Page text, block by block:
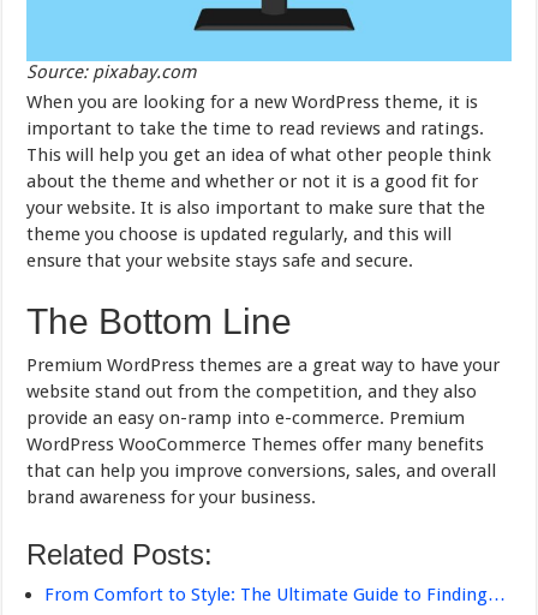
Source: pixabay.com
When you are looking for a new WordPress theme, it is
important to take the time to read reviews and ratings.
This will help you get an idea of what other people think
about the theme and whether or not it is a good fit for
your website. It is also important to make sure that the
theme you choose is updated regularly, and this will
ensure that your website stays safe and secure.
The Bottom Line
Premium WordPress themes are a great way to have your
website stand out from the competition, and they also
provide an easy on-ramp into e-commerce. Premium
WordPress WooCommerce Themes offer many benefits
that can help you improve conversions, sales, and overall
brand awareness for your business.
Related Posts:
From Comfort to Style: The Ultimate Guide to Finding…